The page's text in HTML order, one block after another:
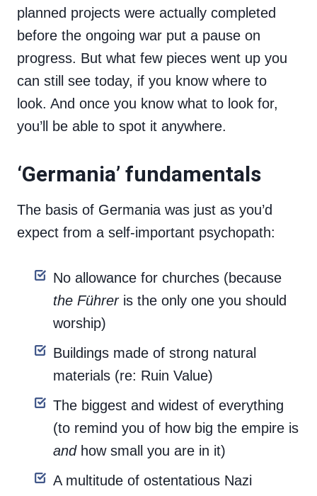
planned projects were actually completed
before the ongoing war put a pause on
progress. But what few pieces went up you
can still see today, if you know where to
look. And once you know what to look for,
you’ll be able to spot it anywhere.
‘Germania’ fundamentals
The basis of Germania was just as you’d
expect from a self-important psychopath:
No allowance for churches (because
the Führeris the only one you should
worship)
Buildings made of strong natural
materials (re: Ruin Value)
The biggest and widest of everything
(to remind you of how big the empire is
andhow small you are in it)
A multitude of ostentatious Nazi